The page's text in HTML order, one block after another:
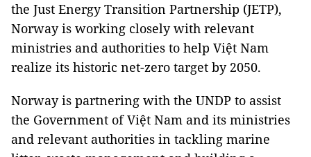
the Just Energy Transition Partnership (JETP),
Norway is working closely with relevant
ministries and authorities to help Việt Nam
realize its historic net-zero target by 2050.
Norway is partnering with the UNDP to assist
the Government of Việt Nam and its ministries
and relevant authorities in tackling marine